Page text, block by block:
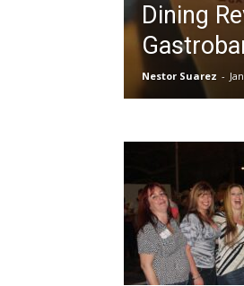
Dining
Nestor Suarez -